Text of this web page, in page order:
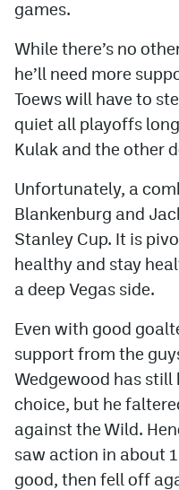
games.
While there’s no
he’ll need more
Toews will have to
quiet all playoffs
Kulak and the other
Unfortunately, a
Blankenburg and
Stanley Cup. It is
healthy and stay
a deep Vegas side.
Even with good
support from the
Wedgewood has
choice, but he
against the Wild.
saw action in about
good, then fell off